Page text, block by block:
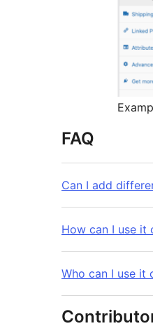
FAQ
Can I add
How can I use it
Who can I use it